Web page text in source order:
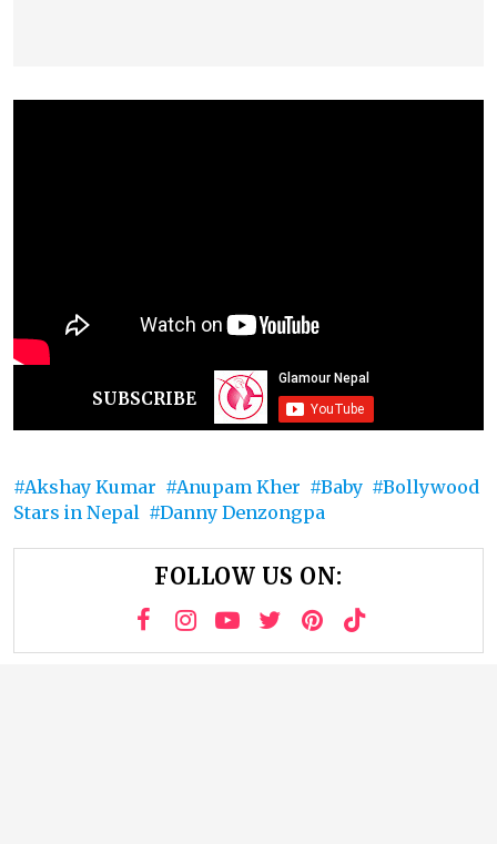
SUBSCRIBE
Akshay Kumar Anupam Kher Baby
Bollywood
Stars in Nepal
Danny Denzongpa
FOLLOW US ON: